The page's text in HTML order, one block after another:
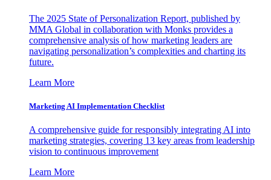
The 2025 State of Personalization Report, published by
MMA Global in collaboration with Monks provides a
comprehensive analysis of how marketing leaders are
navigating personalization’s complexities and charting its
future.
Learn More
Marketing AI Implementation Checklist
A comprehensive guide for responsibly integrating AI into
marketing strategies, covering 13 key areas from leadership
vision to continuous improvement
Learn More